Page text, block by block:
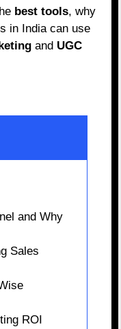
best tools, why
in India can use
and UGC
and Why
Sales
ROI